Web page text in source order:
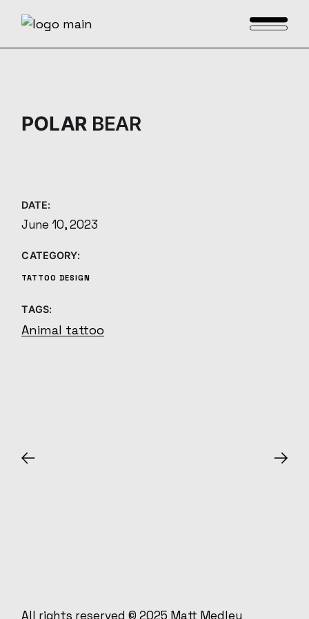
POLAR BEAR
DATE:
June 10, 2023
CATEGORY:
TATTOO DESIGN
TAGS:
Animal tattoo
All rights reserved © 2025 Matt Medley